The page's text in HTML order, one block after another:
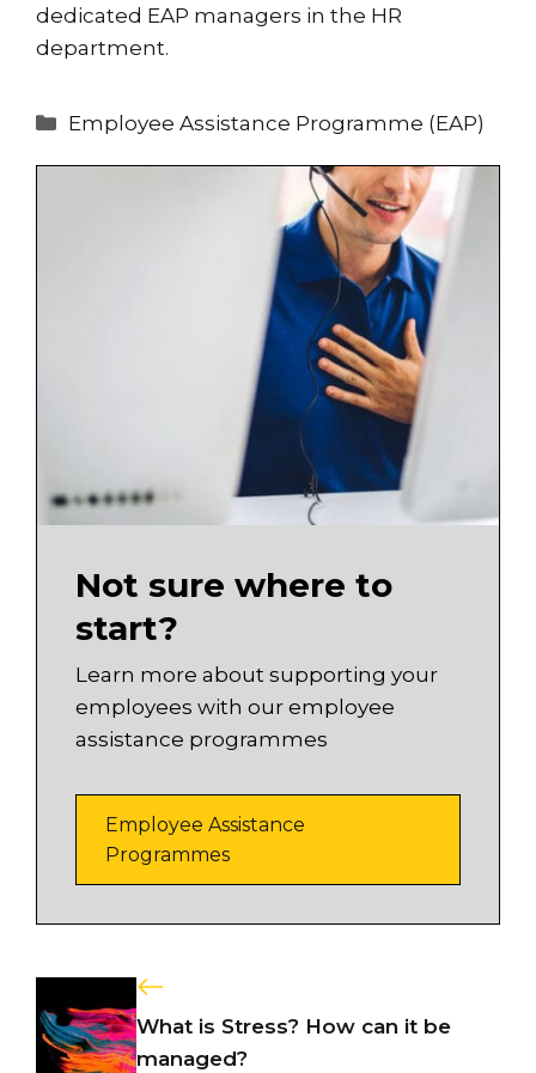
dedicated EAP managers in the HR
department.
Categories
Employee Assistance Programme (EAP)
Not sure where to
start?
Learn more about supporting your
employees with our employee
assistance programmes
Employee Assistance
Programmes
What is Stress? How can it be
managed?